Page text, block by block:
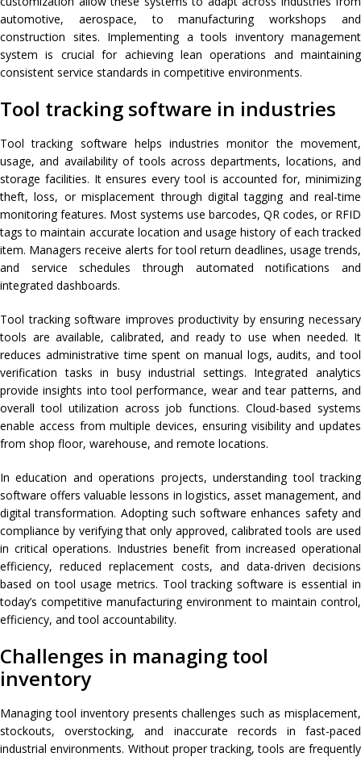
automotive, aerospace, to manufacturing workshops and
construction sites. Implementing a tools inventory management
system is crucial for achieving lean operations and maintaining
consistent service standards in competitive environments.
Tool tracking software in industries
Tool tracking software helps industries monitor the movement,
usage, and availability of tools across departments, locations, and
storage facilities. It ensures every tool is accounted for, minimizing
theft, loss, or misplacement through digital tagging and real-time
monitoring features. Most systems use barcodes, QR codes, or RFID
tags to maintain accurate location and usage history of each tracked
item. Managers receive alerts for tool return deadlines, usage trends,
and service schedules through automated notifications and
integrated dashboards.
Tool tracking software improves productivity by ensuring necessary
tools are available, calibrated, and ready to use when needed. It
reduces administrative time spent on manual logs, audits, and tool
verification tasks in busy industrial settings. Integrated analytics
provide insights into tool performance, wear and tear patterns, and
overall tool utilization across job functions. Cloud-based systems
enable access from multiple devices, ensuring visibility and updates
from shop floor, warehouse, and remote locations.
In education and operations projects, understanding tool tracking
software offers valuable lessons in logistics, asset management, and
digital transformation. Adopting such software enhances safety and
compliance by verifying that only approved, calibrated tools are used
in critical operations. Industries benefit from increased operational
efficiency, reduced replacement costs, and data-driven decisions
based on tool usage metrics. Tool tracking software is essential in
today’s competitive manufacturing environment to maintain control,
efficiency, and tool accountability.
Challenges in managing tool
inventory
Managing tool inventory presents challenges such as misplacement,
stockouts, overstocking, and inaccurate records in fast-paced
industrial environments. Without proper tracking, tools are frequently